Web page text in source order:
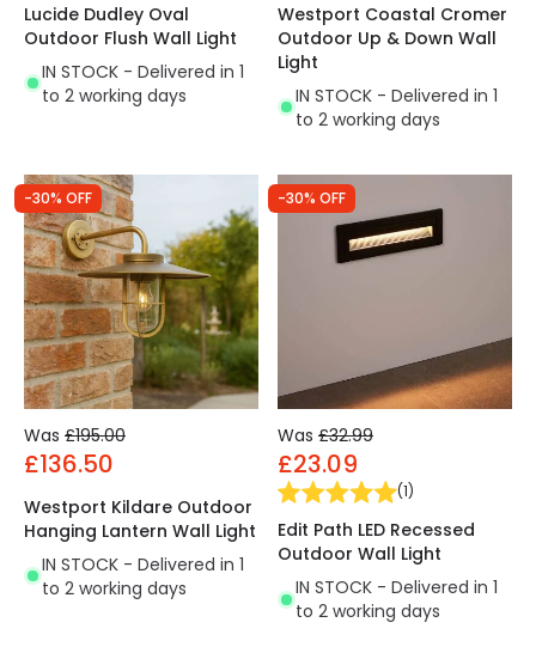
Lucide Dudley Oval
Outdoor Flush Wall Light
IN STOCK - Delivered in 1
to 2 working days
Westport Coastal Cromer
Outdoor Up & Down Wall
Light
IN STOCK - Delivered in 1
to 2 working days
-30% OFF
Was £195.00
£136.50
Westport Kildare Outdoor
Hanging Lantern Wall Light
IN STOCK - Delivered in 1
to 2 working days
-30% OFF
Was £32.99
£23.09
(1)
Edit Path LED Recessed
Outdoor Wall Light
IN STOCK - Delivered in 1
to 2 working days